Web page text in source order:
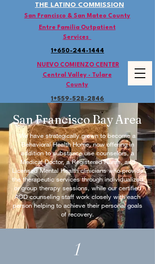
NUEVO COMIENZO CENTER
THE LATINO COMMISSION
San Francisco & San Mateo County
Entre Familia Outpatient
Services
Central Valley - Tulare
County
1+650-244-1444
1+559-528-2846
San Francisco Bay Area
We have strategically grown to become a
Behavioral Health Home, now offering in
addition to substance use counselors, a
Medical Doctor, a Registered Nurse, and
Licensed Mental Health clinicians who provide
the therapeutic services through individualized
or group therapy sessions, while our certified
AOD counseling staff work closely with each
person helping to achieve their personal goals
of recovery.
1